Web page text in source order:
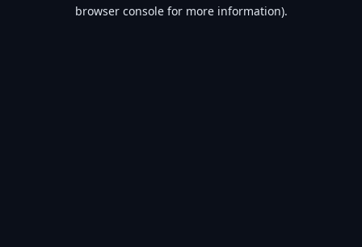
browser console for more information).